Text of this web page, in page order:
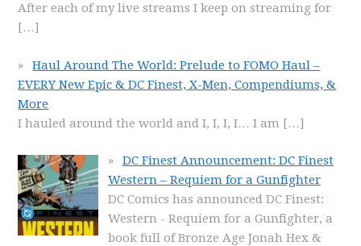
After each of my live streams I keep on streaming for
[…]
Haul Around The World: Prelude to FOMO Haul –
EVERY New Epic & DC Finest, X-Men, Compendiums, &
More
I hauled around the world and I, I, I, I… I am […]
DC Finest Announcement: DC Finest
Western – Requiem for a Gunfighter
DC Comics has announced DC Finest:
Western - Requiem for a Gunfighter, a
book full of Bronze Age Jonah Hex &